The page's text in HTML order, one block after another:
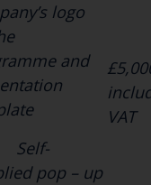
logo
and
Self-
pop – up
VAT